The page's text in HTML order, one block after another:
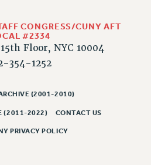
CONGRESS/CUNY AFT
#2334
Floor, NYC 10004
354-1252
(2001-2010)
(2011-2022) CONTACT US
PRIVACY POLICY